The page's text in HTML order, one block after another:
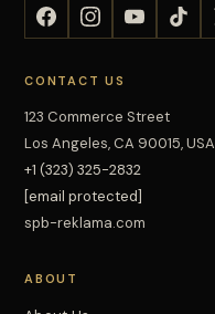
CONTACT US
123 Commerce Street
Los Angeles, CA 90015, USA
+1 (323) 325-2832
[email protected]
spb-reklama.com
ABOUT